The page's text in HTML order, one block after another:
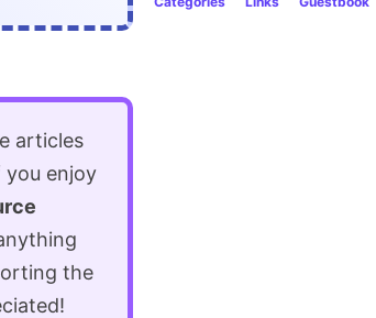
articles
you enjoy
the